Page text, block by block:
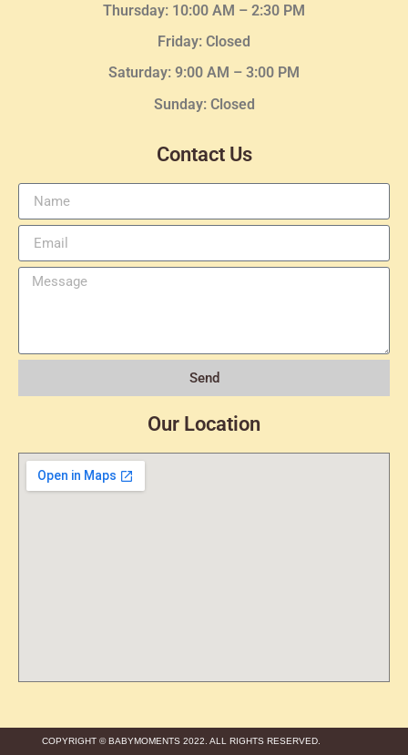
Thursday: 10:00 AM – 2:30 PM
Friday: Closed
Saturday: 9:00 AM – 3:00 PM
Sunday: Closed
Contact Us
Send
Our Location
COPYRIGHT © BABYMOMENTS 2022. ALL RIGHTS RESERVED.